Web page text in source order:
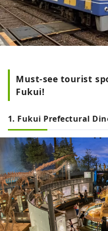
Must-see tourist
Fukui!
1. Fukui Prefectural